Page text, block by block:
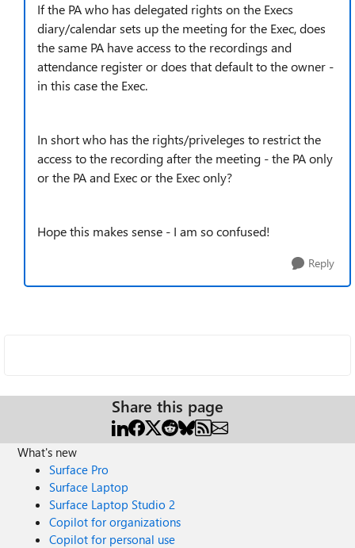
If the PA who has delegated rights on the Execs
diary/calendar sets up the meeting for the Exec, does
the same PA have access to the recordings and
attendance register or does that default to the owner -
in this case the Exec.
In short who has the rights/priveleges to restrict the
access to the recording after the meeting - the PA only
or the PA and Exec or the Exec only?
Hope this makes sense - I am so confused!
Reply
Share this page
What's new
Surface Pro
Surface Laptop
Surface Laptop Studio 2
Copilot for organizations
Copilot for personal use